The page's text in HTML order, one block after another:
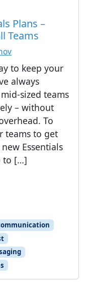
Plans –
Teams
to keep your
always
sized teams
– without
To
teams to get
Essentials
to […]